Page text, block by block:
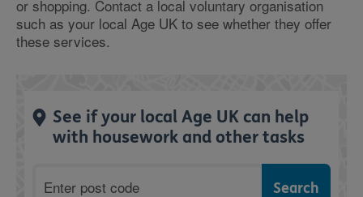
or shopping. Contact a local voluntary organisation
such as your local Age UK to see whether they offer
these services.
See if your local Age UK can help
with housework and other tasks